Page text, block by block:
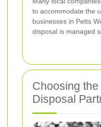
to accommodate the
businesses in Petts
disposal is managed
Choosing
Disposal